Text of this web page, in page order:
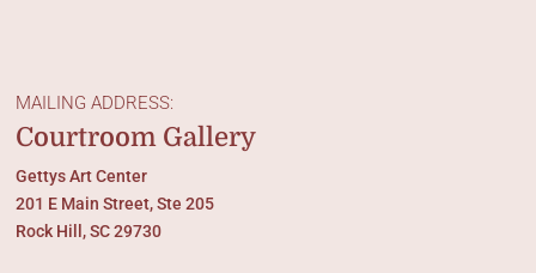
MAILING ADDRESS:
Courtroom Gallery
Gettys Art Center
201 E Main Street, Ste 205
Rock Hill, SC 29730